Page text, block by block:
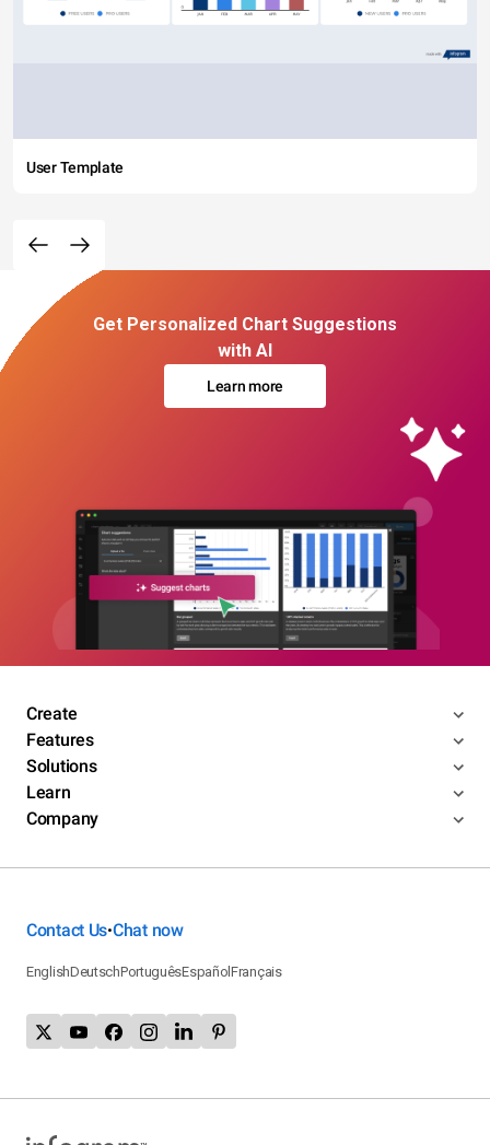
User Template
Get Personalized Chart Suggestions
with AI
Learn more
Create
Features
Solutions
Learn
Company
Contact Us•Chat now
EnglishDeutschPortuguêsEspañolFrançais